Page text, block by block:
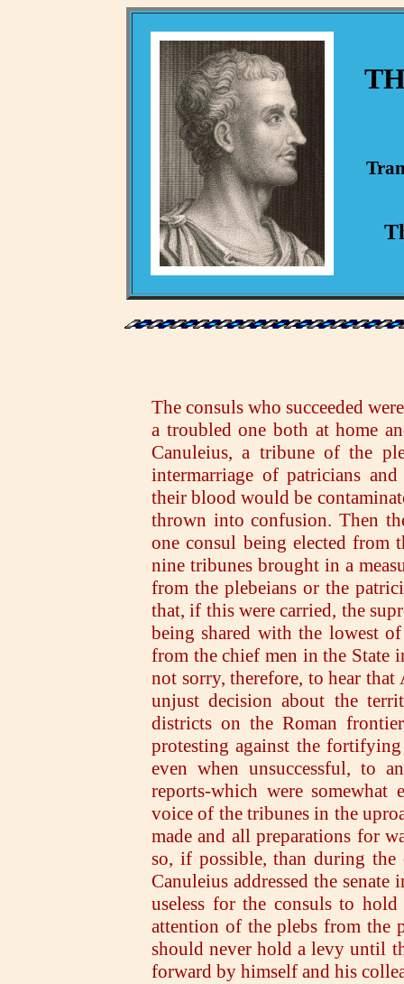
The consuls who succeeded
a troubled one both at home
Canuleius, a tribune of the
intermarriage of patricians
their blood would be
thrown into confusion. Then
one consul being elected from
nine tribunes brought in a
from the plebeians or the
that, if this were carried, the
being shared with the lowest
from the chief men in the State
not sorry, therefore, to hear that
unjust decision about the
districts on the Roman
protesting against the
even when unsuccessful, to
reports-which were somewhat
voice of the tribunes in the
made and all preparations for
so, if possible, than during
Canuleius addressed the
useless for the consuls to
attention of the plebs from the
should never hold a levy until
forward by himself and his